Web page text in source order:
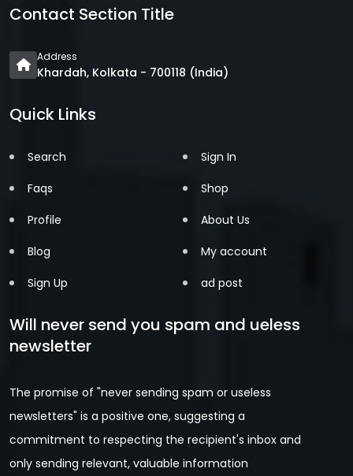
Contact Section Title
Address
Khardah, Kolkata - 700118 (India)
Quick Links
Search
Faqs
Profile
Blog
Sign Up
Sign In
Shop
About Us
My account
ad post
Will never send you spam and ueless
newsletter
The promise of "never sending spam or useless
newsletters" is a positive one, suggesting a
commitment to respecting the recipient's inbox and
only sending relevant, valuable information